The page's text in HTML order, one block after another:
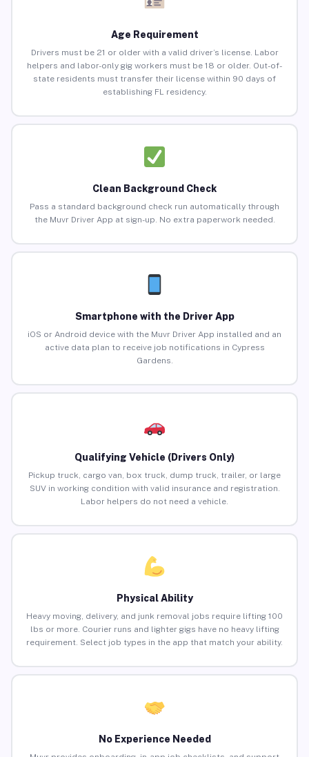
Age Requirement
Drivers must be 21 or older with a valid driver’s license. Labor
helpers and labor-only gig workers must be 18 or older. Out-of-
state residents must transfer their license within 90 days of
establishing FL residency.
Clean Background Check
Pass a standard background check run automatically through
the Muvr Driver App at sign-up. No extra paperwork needed.
Smartphone with the Driver App
iOS or Android device with the Muvr Driver App installed and an
active data plan to receive job notifications in Cypress
Gardens.
Qualifying Vehicle (Drivers Only)
Pickup truck, cargo van, box truck, dump truck, trailer, or large
SUV in working condition with valid insurance and registration.
Labor helpers do not need a vehicle.
Physical Ability
Heavy moving, delivery, and junk removal jobs require lifting 100
lbs or more. Courier runs and lighter gigs have no heavy lifting
requirement. Select job types in the app that match your ability.
No Experience Needed